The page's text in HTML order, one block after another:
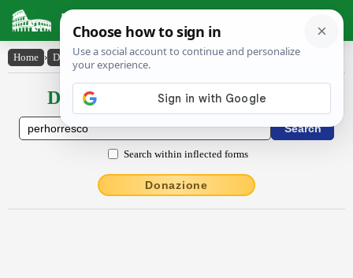
Latin Dictionary
Home › Declensions / Conjugations › pĕrhorresco
Declensions / Conjugations latin
Search within inflected forms
Donazione